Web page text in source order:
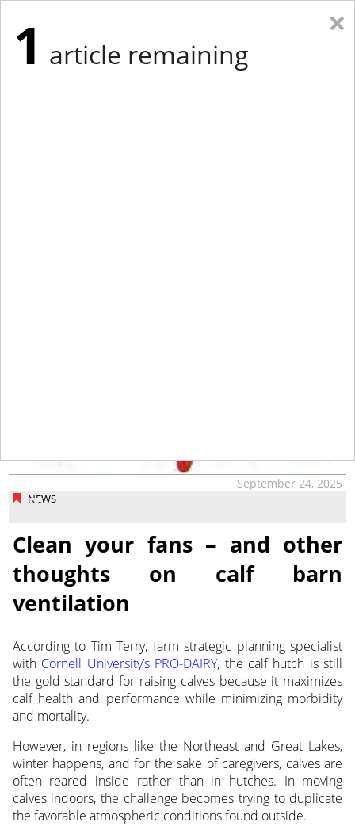
NEWS
September 24, 2025
Clean your fans – and other
thoughts on calf barn
ventilation
According to Tim Terry, farm strategic planning specialist
with Cornell University’s PRO-DAIRY, the calf hutch is still
the gold standard for raising calves because it maximizes
calf health and performance while minimizing morbidity
and mortality.
However, in regions like the Northeast and Great Lakes,
winter happens, and for the sake of caregivers, calves are
often reared inside rather than in hutches. In moving
calves indoors, the challenge becomes trying to duplicate
the favorable atmospheric conditions found outside.
×
1 article remaining